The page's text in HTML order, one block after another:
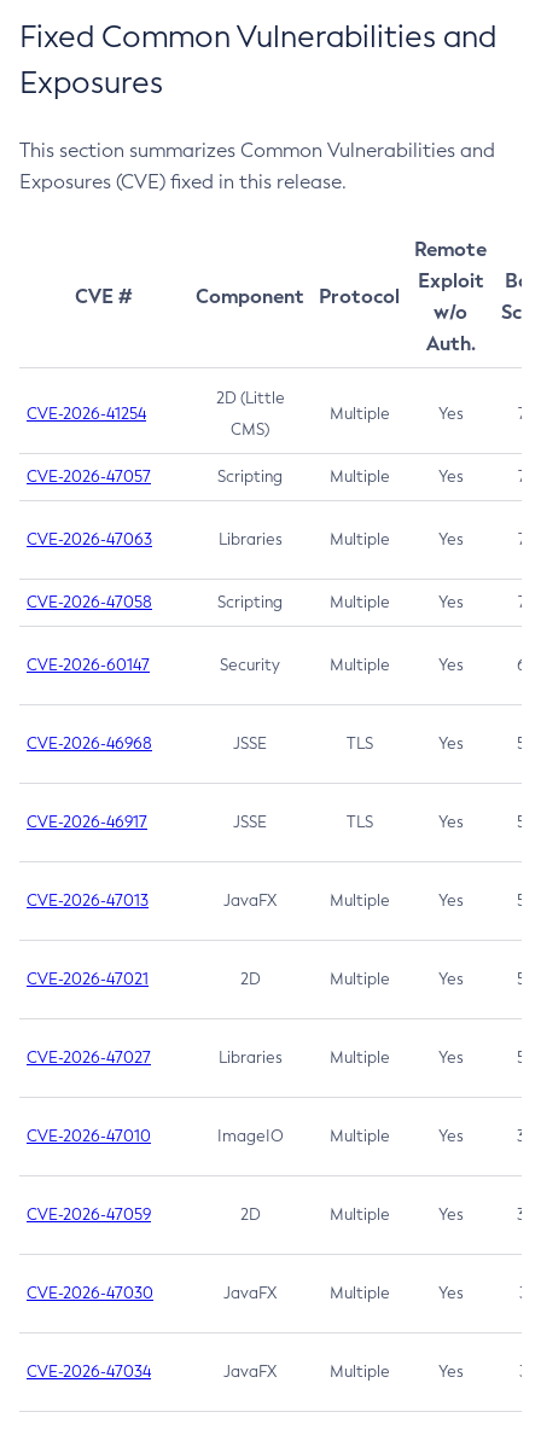
Fixed Common Vulnerabilities and
Exposures
This section summarizes Common Vulnerabilities and
Exposures (CVE) fixed in this release.
CVE # Component Protocol
Remote
Exploit
w/o
Auth.
CVE-2026-41254
2D (Little
CMS)
Multiple Yes 7.5
CVE-2026-47057 Scripting Multiple Yes 7.5
CVE-2026-47063 Libraries Multiple Yes 7.5
CVE-2026-47058 Scripting Multiple Yes 7.4
CVE-2026-60147 Security Multiple Yes 6.5
CVE-2026-46968 JSSE TLS Yes 5.9
CVE-2026-46917 JSSE TLS Yes 5.3
CVE-2026-47013 JavaFX Multiple Yes 5.3
CVE-2026-47021 2D Multiple Yes 5.3
CVE-2026-47027 Libraries Multiple Yes 5.3
CVE-2026-47010 ImageIO Multiple Yes 3.7
CVE-2026-47059 2D Multiple Yes 3.7
CVE-2026-47030 JavaFX Multiple Yes 3.1
CVE-2026-47034 JavaFX Multiple Yes 3.1